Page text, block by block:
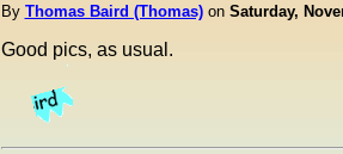
By Thomas Baird (Thomas)on Saturday,
Good pics, as usual.